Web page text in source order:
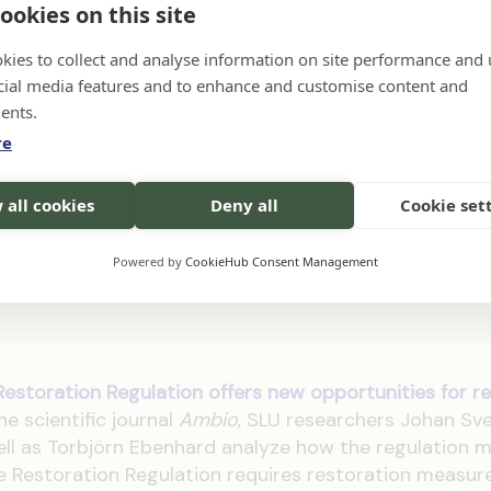
on the habitat areas existing in 1995 [...] (see full
in the publication)
of the EU Nature Restoration
sustainability and fewer conflicts,
of Agricultural Sciences (SLU). In
risks prolonging uncertainty, controversy,
Regulation offers new opportunities for
scientific journal Ambio, SLU researchers Johan
as Torbjörn Ebenhard analyze how the regulation
Restoration Regulation requires restoration
on this site
to collect and analyse information on site performance and
media features and to enhance and customise content and
all cookies Deny all Cookie
Powered by CookieHub Consent Management